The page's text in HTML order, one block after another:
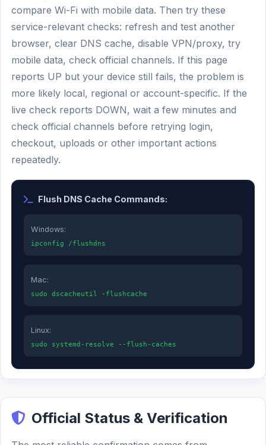
compare Wi-Fi with mobile data. Then try these
service-relevant checks: refresh and test another
browser, clear DNS cache, disable VPN/proxy, try
mobile data, check official channels. If this page
reports UP but your device still fails, the problem is
more likely local, regional or account-specific. If the
live check reports DOWN, wait a few minutes and
check official channels before retrying login,
checkout, uploads or other important actions
repeatedly.
Flush DNS Cache Commands:
Windows:
ipconfig /flushdns
Mac:
sudo dscacheutil -flushcache
Linux:
sudo systemd-resolve --flush-caches
Official Status & Verification